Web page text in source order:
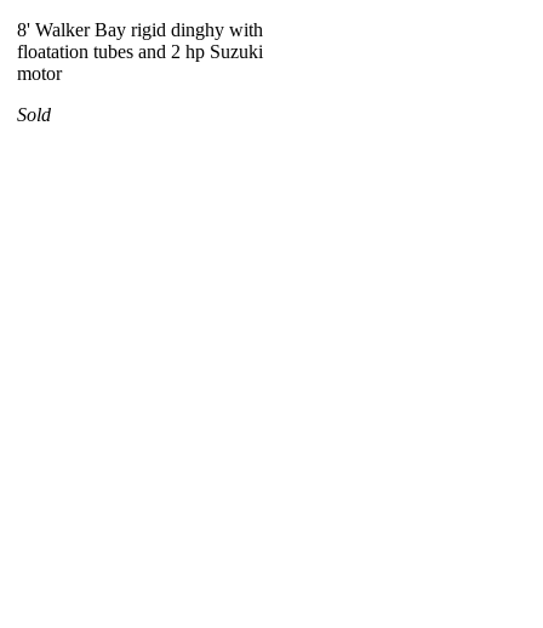
8' Walker Bay rigid dinghy with
floatation tubes and 2 hp Suzuki
motor
Sold